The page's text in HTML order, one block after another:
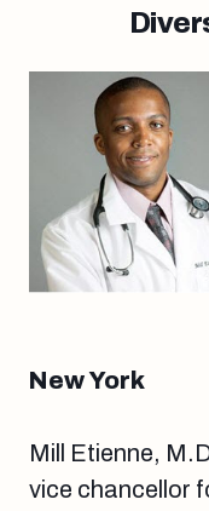
New York
Mill Etienne,
vice chancellor